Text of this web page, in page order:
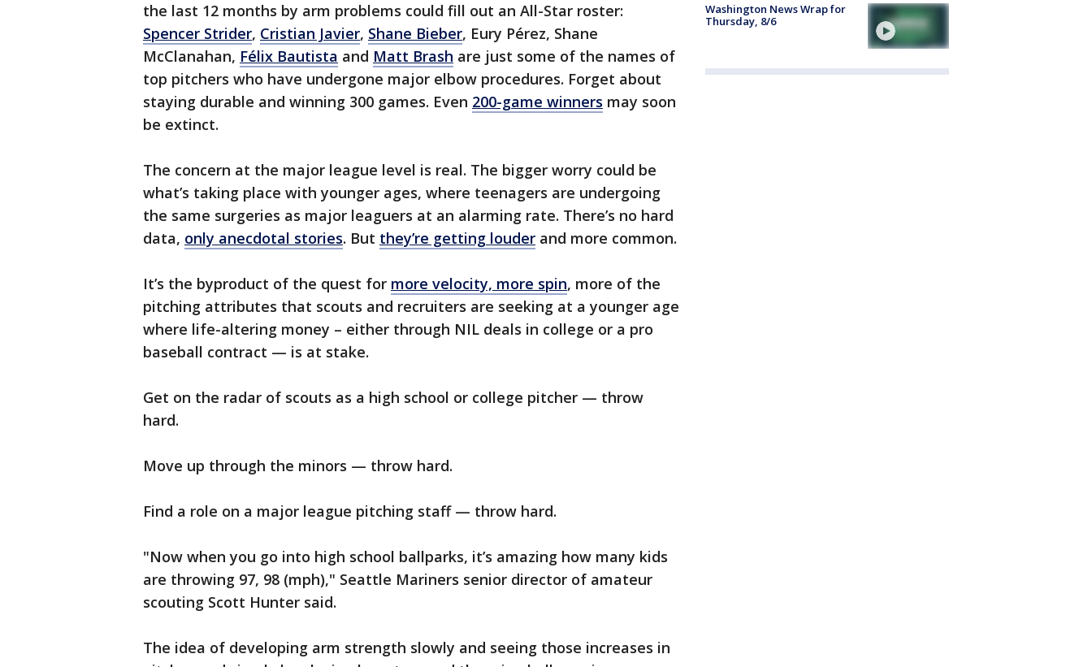
the last 12 months by arm problems could fill out an All-Star roster:
Spencer Strider, Cristian Javier, Shane Bieber, Eury Pérez, Shane
McClanahan, Félix Bautista and Matt Brash are just some of the names of
top pitchers who have undergone major elbow procedures. Forget about
staying durable and winning 300 games. Even 200-game winners may soon
be extinct.
The concern at the major league level is real. The bigger worry could be
what’s taking place with younger ages, where teenagers are undergoing
the same surgeries as major leaguers at an alarming rate. There’s no hard
data, only anecdotal stories. But they’re getting louder and more common.
It’s the byproduct of the quest for more velocity, more spin, more of the
pitching attributes that scouts and recruiters are seeking at a younger age
where life-altering money – either through NIL deals in college or a pro
baseball contract — is at stake.
Get on the radar of scouts as a high school or college pitcher — throw
hard.
Move up through the minors — throw hard.
Find a role on a major league pitching staff — throw hard.
"Now when you go into high school ballparks, it’s amazing how many kids
are throwing 97, 98 (mph)," Seattle Mariners senior director of amateur
scouting Scott Hunter said.
The idea of developing arm strength slowly and seeing those increases in
Washington News Wrap for
Thursday, 8/6